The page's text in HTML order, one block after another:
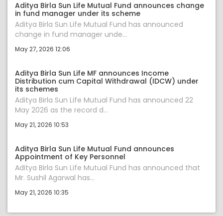
Aditya Birla Sun Life Mutual Fund announces change
in fund manager under its scheme
Aditya Birla Sun Life Mutual Fund has announced
change in fund manager unde...
May 27, 2026 12:06
Aditya Birla Sun Life MF announces Income
Distribution cum Capital Withdrawal (IDCW) under
its schemes
Aditya Birla Sun Life Mutual Fund has announced 22
May 2026 as the record d...
May 21, 2026 10:53
Aditya Birla Sun Life Mutual Fund announces
Appointment of Key Personnel
Aditya Birla Sun Life Mutual Fund has announced that
Mr. Sushil Agarwal has...
May 21, 2026 10:35